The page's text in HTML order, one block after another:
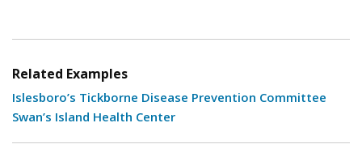
Related Examples
Islesboro’s Tickborne Disease Prevention Committee
Swan’s Island Health Center